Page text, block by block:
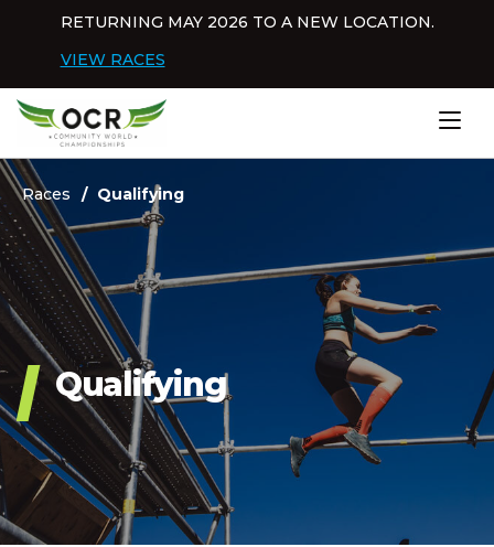
RETURNING MAY 2026 TO A NEW LOCATION.
VIEW RACES
Home
Qualifying
Races Qualifying